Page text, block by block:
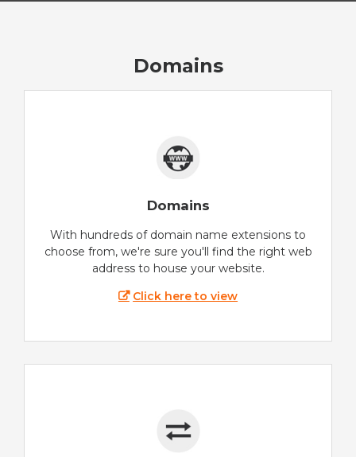
Domains
Domains
With hundreds of domain name extensions to
choose from, we're sure you'll find the right web
address to house your website.
Click here to view